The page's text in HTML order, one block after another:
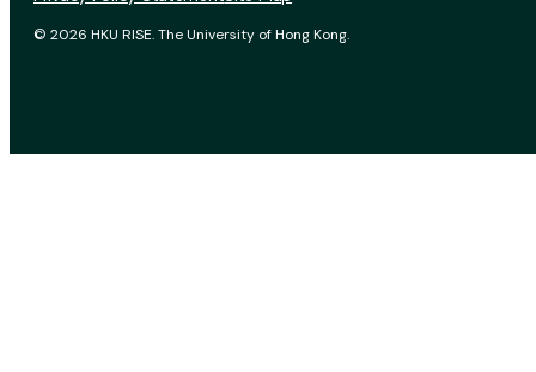
© 2026 HKU RISE. The University of Hong Kong.